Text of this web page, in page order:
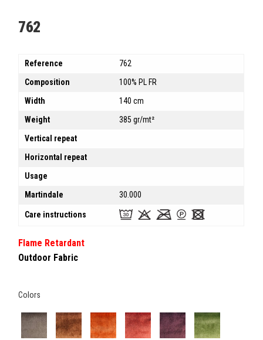
762
Reference
762
Composition
100% PL FR
Width
140 cm
Weight
385 gr/mt²
Vertical repeat
Horizontal repeat
Usage
Martindale
30.000
Care instructions
Flame Retardant
Outdoor Fabric
Colors